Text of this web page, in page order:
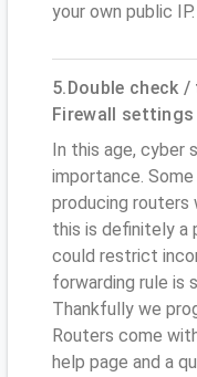
your own public IP.
5.Double check /
Firewall settings
In this age,
importance.
producing routers
this is definitely a
could restrict
forwarding rule is
Thankfully we
Routers come
help page and a